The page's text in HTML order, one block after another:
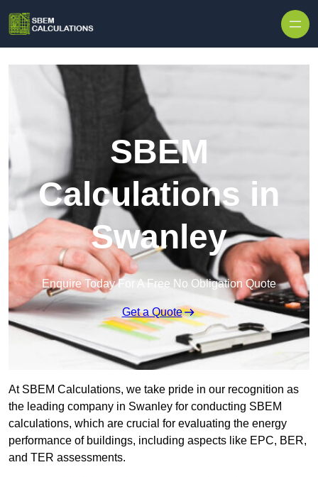
SBEM
Calculations in
Swanley
Enquire Today For A Free No Obligation Quote
Get a Quote
At SBEM Calculations, we take pride in our recognition as
the leading company in Swanley for conducting SBEM
calculations, which are crucial for evaluating the energy
performance of buildings, including aspects like EPC, BER,
and TER assessments.